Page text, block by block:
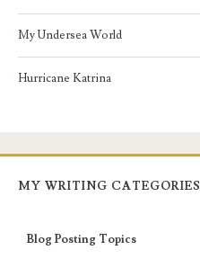
My Undersea World
Hurricane Katrina
MY WRITING CATEGORIES
Blog Posting Topics